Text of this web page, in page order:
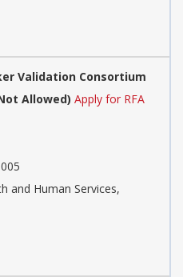
Validation Consortium
Allowed) Apply for RFA
and Human Services,